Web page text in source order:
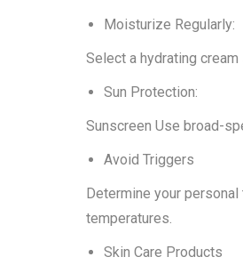
Moisturize Regularly:
Select a hydrating
Sun Protection:
Sunscreen Use broad-
Avoid Triggers
Determine your
temperatures.
Skin Care Products